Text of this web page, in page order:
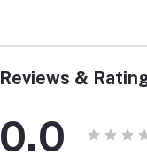
Reviews &
0.0